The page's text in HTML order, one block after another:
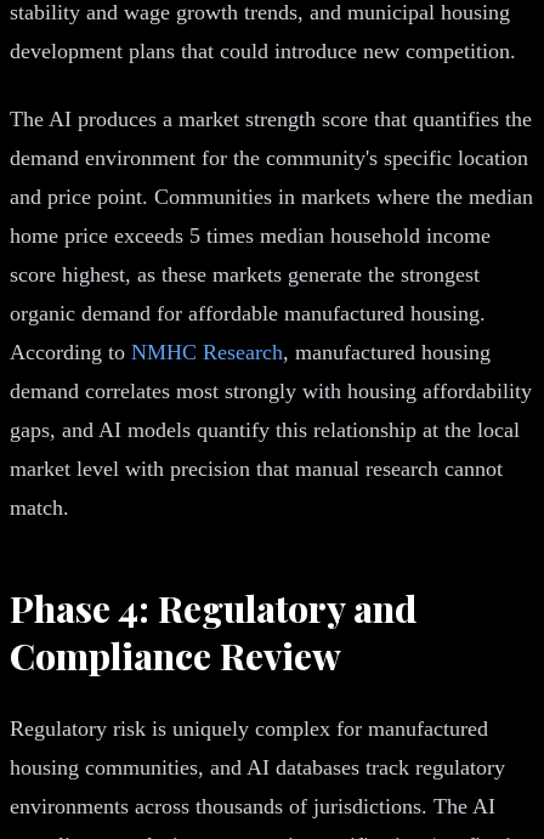
stability and wage growth trends, and municipal housing
development plans that could introduce new competition.
The AI produces a market strength score that quantifies the
demand environment for the community's specific location
and price point. Communities in markets where the median
home price exceeds 5 times median household income
score highest, as these markets generate the strongest
organic demand for affordable manufactured housing.
According to NMHC Research, manufactured housing
demand correlates most strongly with housing affordability
gaps, and AI models quantify this relationship at the local
market level with precision that manual research cannot
match.
Phase 4: Regulatory and
Compliance Review
Regulatory risk is uniquely complex for manufactured
housing communities, and AI databases track regulatory
environments across thousands of jurisdictions. The AI